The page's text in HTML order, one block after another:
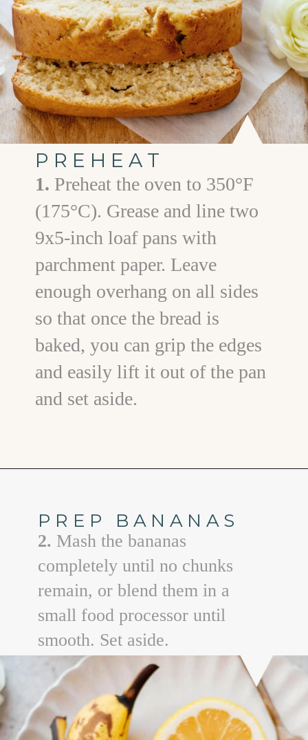
PREHEAT
1. Preheat the oven to 350°F
(175°C). Grease and line two
9x5-inch loaf pans with
parchment paper. Leave
enough overhang on all sides
so that once the bread is
baked, you can grip the edges
and easily lift it out of the pan
and set aside.
PREP BANANAS
2. Mash the bananas
completely until no chunks
remain, or blend them in a
small food processor until
smooth. Set aside.